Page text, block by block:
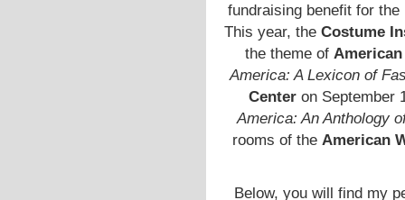
fundraising benefit for the
This year, the Costume
the theme of
America: A Lexicon of
Center on September
America: An Anthology
rooms of the American
Below, you will find my